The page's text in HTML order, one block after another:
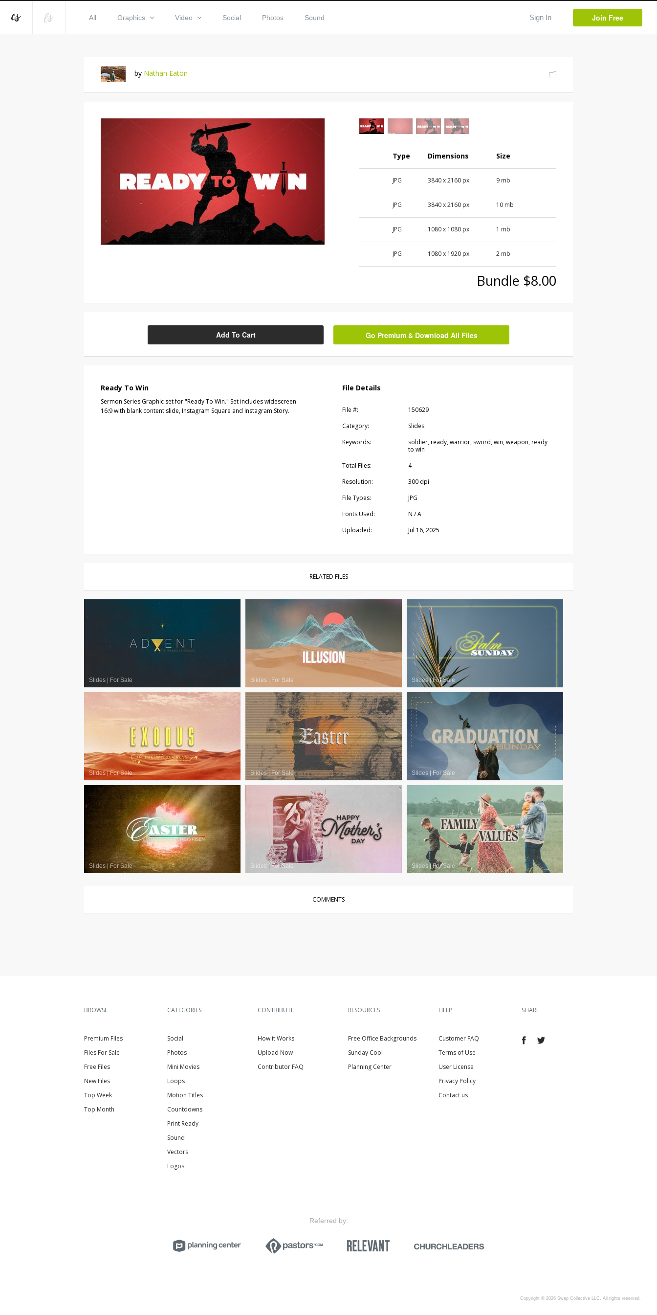
All Graphics Video Social Photos Sound Sign In Join Free
by Nathan Eaton
Type Dimensions Size
JPG 3840 x 2160 px 9 mb
JPG 3840 x 2160 px 10 mb
JPG 1080 x 1080 px 1 mb
JPG 1080 x 1920 px 2 mb
Bundle $8.00
Add To Cart Go Premium & Download All Files
Ready To Win
Sermon Series Graphic set for "Ready To Win." Set includes widescreen
16:9 with blank content slide, Instagram Square and Instagram Story.
File Details
File #:
150629
Category:
Slides
Keywords:
soldier, ready, warrior, sword, win, weapon, ready
to win
Total Files:
4
Resolution:
300 dpi
File Types:
JPG
Fonts Used:
N / A
Uploaded:
Jul 16, 2025
RELATED FILES
Slides | For Sale Slides | For Sale Slides|For Sale
Slides|For Sale Slides|For Sale Slides | For Sale
Slides |For Sale Slides |For Sale Slides |For Sale
COMMENTS
BROWSE
Premium Files
Files For Sale
Free Files
New Files
Top Week
Top Month
CATEGORIES
Social
Photos
Mini Movies
Loops
Motion Titles
Countdowns
Print Ready
Sound
Vectors
Logos
CONTRIBUTE
How it Works
Upload Now
Contributor FAQ
RESOURCES
Free Office Backgrounds
Sunday Cool
Planning Center
HELP
Customer FAQ
Terms of Use
User License
Privacy Policy
Contact us
SHARE
Referred by:
Copyright © 2026 Swap Collective LLC, All rights reserved.